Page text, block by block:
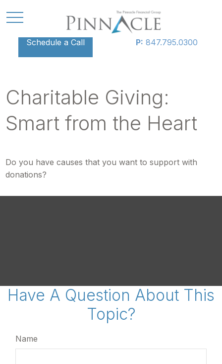
Schedule a Call P: 847.795.0300
Charitable Giving:
Smart from the Heart
Do you have causes that you want to support with
donations?
Have A Question About This
Topic?
Name